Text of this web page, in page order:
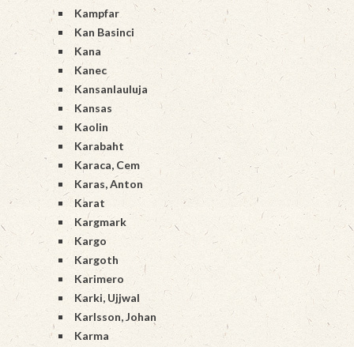
Kampfar
Kan Basinci
Kana
Kanec
Kansanlauluja
Kansas
Kaolin
Karabaht
Karaca, Cem
Karas, Anton
Karat
Kargmark
Kargo
Kargoth
Karimero
Karki, Ujjwal
Karlsson, Johan
Karma